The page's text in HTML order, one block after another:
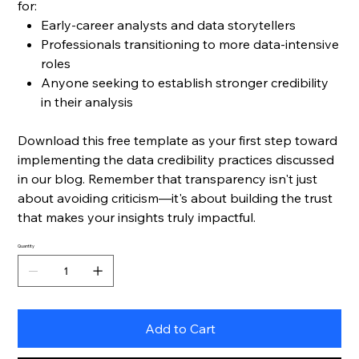
for:
Early-career analysts and data storytellers
Professionals transitioning to more data-intensive
roles
Anyone seeking to establish stronger credibility
in their analysis
Download this free template as your first step toward
implementing the data credibility practices discussed
in our blog. Remember that transparency isn't just
about avoiding criticism—it's about building the trust
that makes your insights truly impactful.
Quantity
Add to Cart